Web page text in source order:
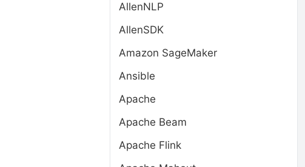
AllenNLP
AllenSDK
Amazon SageMaker
Ansible
Apache
Apache Beam
Apache Flink